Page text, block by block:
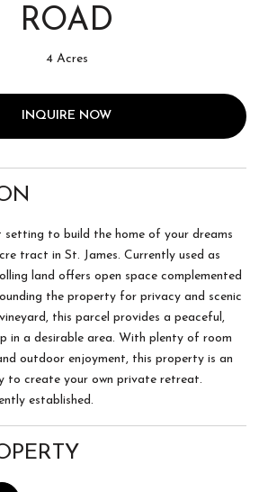
ROAD
4 Acres
INQUIRE NOW
setting to build the home of your dreams
tract in St. James. Currently used as
land offers open space complemented
the property for privacy and scenic
this parcel provides a peaceful,
in a desirable area. With plenty of room
outdoor enjoyment, this property is an
to create your own private retreat.
established.